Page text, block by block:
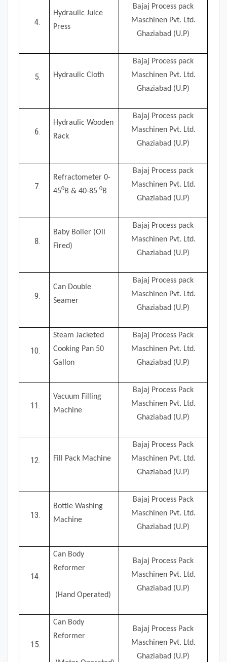
Hydraulic Juice
Press
Bajaj Process pack
Maschinen Pvt. Ltd.
Ghaziabad (U.P)
Hydraulic Cloth
Bajaj Process pack
Maschinen Pvt. Ltd.
Ghaziabad (U.P)
Hydraulic Wooden
Rack
Bajaj Process pack
Maschinen Pvt. Ltd.
Ghaziabad (U.P)
Refractometer 0-
450B & 40-850B
Bajaj Process pack
Maschinen Pvt. Ltd.
Ghaziabad (U.P)
Baby Boiler (Oil
Fired)
Bajaj Process pack
Maschinen Pvt. Ltd.
Ghaziabad (U.P)
Can Double
Seamer
Bajaj Process pack
Maschinen Pvt. Ltd.
Ghaziabad (U.P)
Steam Jacketed
Cooking Pan 50
Gallon
Bajaj Process Pack
Maschinen Pvt. Ltd.
Ghaziabad (U.P)
Vacuum Filling
Machine
Bajaj Process Pack
Maschinen Pvt. Ltd.
Ghaziabad (U.P)
Fill Pack Machine
Bajaj Process Pack
Maschinen Pvt. Ltd.
Ghaziabad (U.P)
Bottle Washing
Machine
Bajaj Process Pack
Maschinen Pvt. Ltd.
Ghaziabad (U.P)
Can Body
Reformer
(Hand Operated)
Bajaj Process Pack
Maschinen Pvt. Ltd.
Ghaziabad (U.P)
Can Body
Reformer
Bajaj Process Pack
Maschinen Pvt. Ltd.
Ghaziabad (U.P)